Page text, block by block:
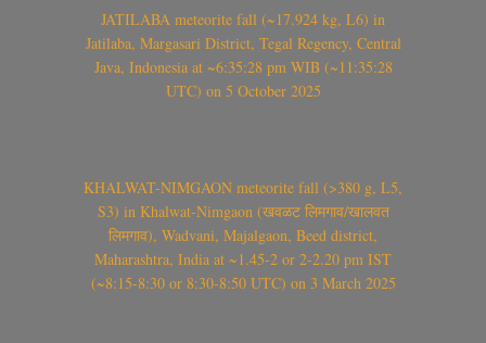
JATILABA meteorite fall (~17.924 kg, L6) in
Jatilaba, Margasari District, Tegal Regency, Central
Java, Indonesia at ~6:35:28 pm WIB (~11:35:28
UTC) on 5 October 2025
KHALWAT-NIMGAON meteorite fall (>380 g, L5,
S3) in Khalwat-Nimgaon (खवळट लिमगाव/खालवत
लिमगाव), Wadvani, Majalgaon, Beed district,
Maharashtra, India at ~1.45-2 or 2-2.20 pm IST
(~8:15-8:30 or 8:30-8:50 UTC) on 3 March 2025